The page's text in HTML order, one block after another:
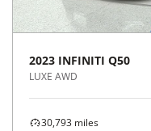
2023 INFINITI Q50
LUXE AWD
30,793 miles